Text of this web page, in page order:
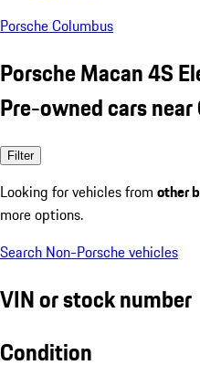
Porsche Columbus
Porsche Macan 4S
Pre-owned cars near
Filter
Looking for vehicles from other
more options.
Search Non-Porsche vehicles
VIN or stock number
Condition